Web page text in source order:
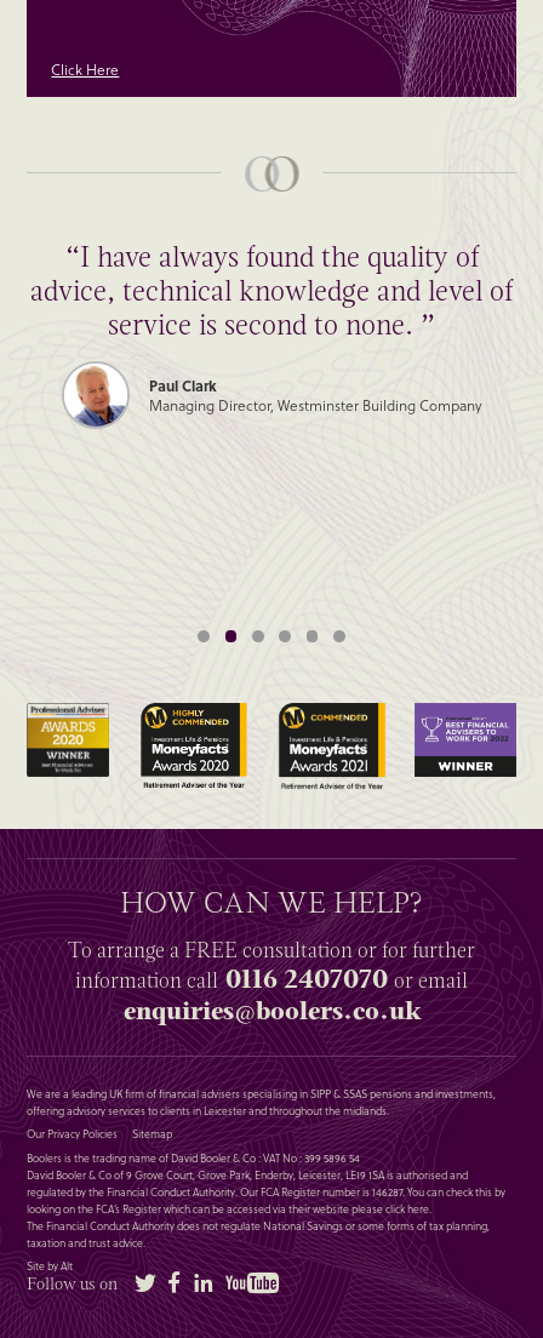
Click Here
“I have always found the quality of
advice, technical knowledge and level of
service is second to none. ”
Paul Clark
Managing Director, Westminster Building Company
HOW CAN WE HELP?
To arrange aFREEconsultation or for further
informationcall0116 2407070or email
enquiries@boolers.co.uk
We are a leading UK firm of financial advisers specialising in SIPP & SSAS pensions and investments,
offering advisory services to clients in Leicester and throughout the midlands.
Our Privacy Policies
Sitemap
Boolers is the trading name of David Booler & Co : VAT No : 399 5896 54
David Booler & Co of 9 Grove Court, Grove Park, Enderby, Leicester, LE19 1SA is authorised and
regulated by the Financial Conduct Authority. Our FCA Register number is 146287. You can check this by
looking on the FCA’s Register which can be accessed via their website pleaseclick here.
The Financial Conduct Authority does not regulate National Savings or some forms of tax planning,
taxation and trust advice.
Site by Alt
Follow us on Twitter FacebookLinkedIn YouTube